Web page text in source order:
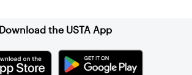
Download the USTA App